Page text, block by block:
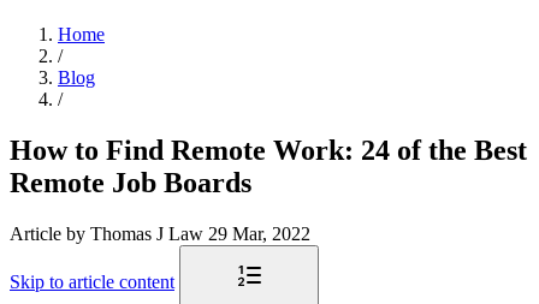
Home
/
Blog
/
How to Find Remote Work: 24 of the Best
Remote Job Boards
Article by Thomas J Law 29 Mar, 2022
Skip to article content